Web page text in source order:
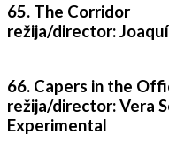
65. The Corridor
režija/director:
66. Capers in the
režija/director: Vera
Experimental